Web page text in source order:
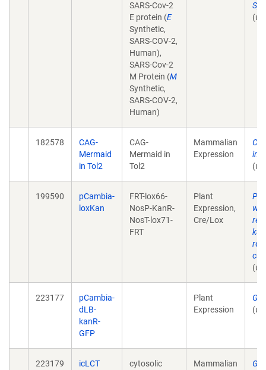
SARS-Cov-2
E protein (E
Synthetic,
SARS-COV-2,
Human),
SARS-Cov-2
M Protein (M
Synthetic,
SARS-COV-2,
Human)
182578
CAG-
Mermaid
in Tol2
CAG-
Mermaid in
Tol2
Mammalian
Expression
in
199590
pCambia-
loxKan
FRT-lox66-
NosP-KanR-
NosT-lox71-
FRT
Plant
Expression,
Cre/Lox
223177
pCambia-
dLB-
kanR-
GFP
Plant
Expression
223179 icLCT
cytosolic
Mammalian